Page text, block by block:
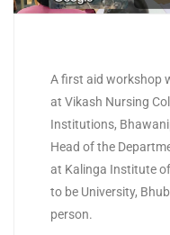
A first aid workshop
at Vikash Nursing
Institutions,
Head of the
at Kalinga Institute
to be University,
person.